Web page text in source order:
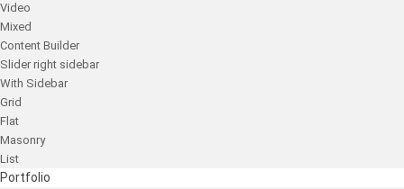
Video
Mixed
Content Builder
Slider right sidebar
With Sidebar
Grid
Flat
Masonry
List
Portfolio